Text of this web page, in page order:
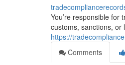
You’re responsible
customs, sanctions, or
https://
Comments